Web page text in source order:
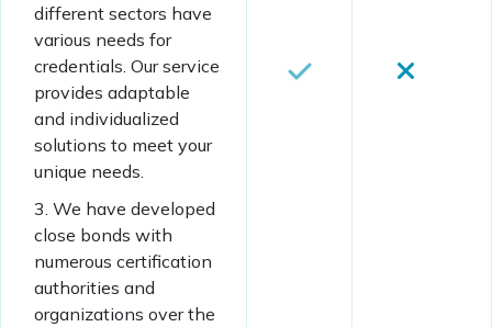
different sectors have
various needs for
credentials. Our service
provides adaptable
and individualized
solutions to meet your
unique needs.
3. We have developed
close bonds with
numerous certification
authorities and
organizations over the